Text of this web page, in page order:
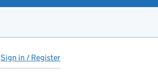
Sign in / Register